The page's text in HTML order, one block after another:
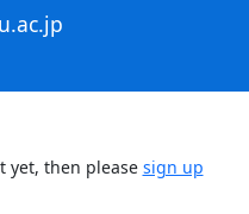
yet, then please sign up